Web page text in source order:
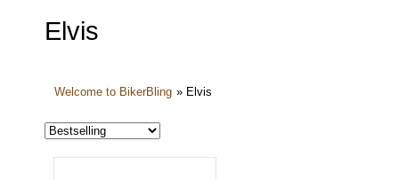
Elvis
Welcome to BikerBling » Elvis